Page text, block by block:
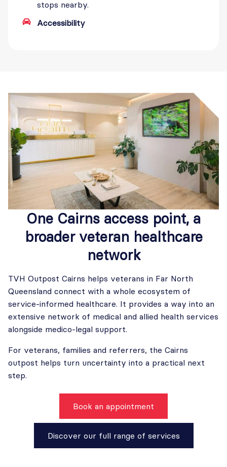
stops nearby.
Accessibility
One Cairns access point, a
broader veteran healthcare
network
TVH Outpost Cairns helps veterans in Far North
Queensland connect with a whole ecosystem of
service-informed healthcare. It provides a way into an
extensive network of medical and allied health services
alongside medico-legal support.
For veterans, families and referrers, the Cairns
outpost helps turn uncertainty into a practical next
step.
Book an appointment
Discover our full range of services